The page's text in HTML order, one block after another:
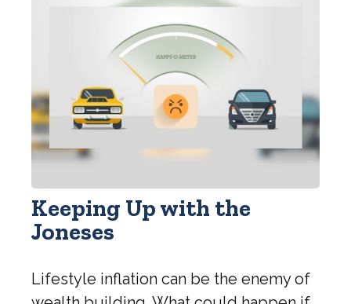
Keeping Up with the
Joneses
Lifestyle inflation can be the enemy of